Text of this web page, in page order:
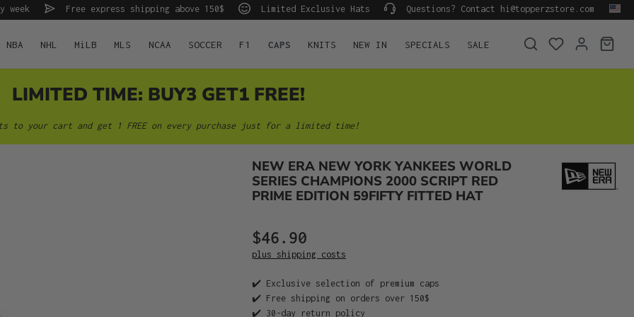
week Free express shipping above 150$ Limited Exclusive Hats Questions? Contact hi@topperzstore.com
NBA NHL MiLB MLS NCAA SOCCER F1 CAPS KNITS NEW IN SPECIALS SALE
LIMITED TIME: BUY3 GET1 FREE!
to your cart and get 1 FREE on every purchase just for a limited time!
NEW ERA NEW YORK YANKEES WORLD
SERIES CHAMPIONS 2000 SCRIPT RED
PRIME EDITION 59FIFTY FITTED HAT
$46.90
plus shipping costs
✔️ Exclusive selection of premium caps
✔️ Free shipping on orders over 150$
✔️ 30-day return policy